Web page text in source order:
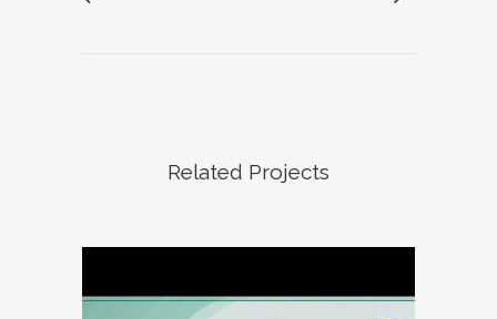
Related Projects